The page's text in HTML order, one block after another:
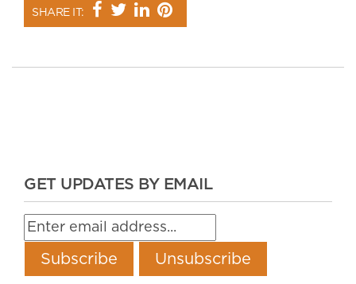
SHARE IT:
GET UPDATES BY EMAIL